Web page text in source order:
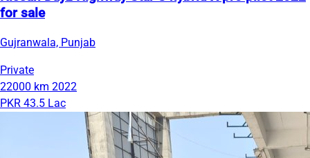
for sale
Gujranwala, Punjab
Private
22000 km 2022
PKR 43.5 Lac